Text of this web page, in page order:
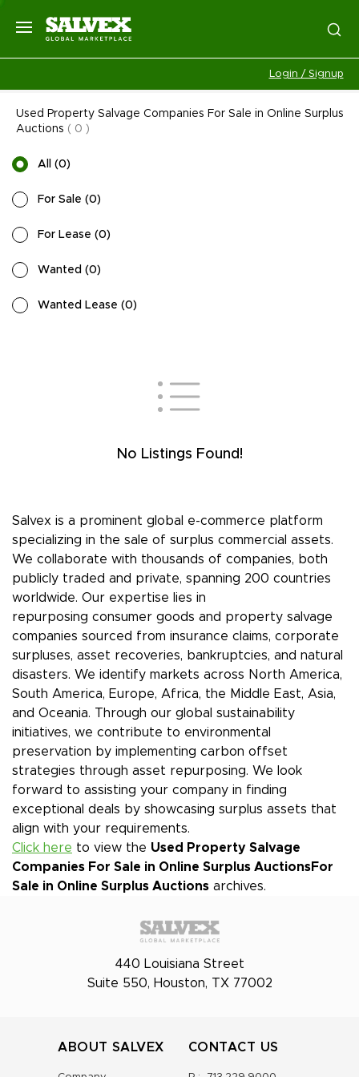
Login / Signup
Used Property Salvage Companies For Sale in Online Surplus
Auctions ( 0 )
All (0)
For Sale (0)
For Lease (0)
Wanted (0)
Wanted Lease (0)
No Listings Found!
Salvex is a prominent global e-commerce platform
specializing in the sale of surplus commercial assets.
We collaborate with thousands of companies, both
publicly traded and private, spanning 200 countries
worldwide. Our expertise lies in
repurposing consumer goods and property salvage
companies sourced from insurance claims, corporate
surpluses, asset recoveries, bankruptcies, and natural
disasters. We identify markets across North America,
South America, Europe, Africa, the Middle East, Asia,
and Oceania. Through our global sustainability
initiatives, we contribute to environmental
preservation by implementing carbon offset
strategies through asset repurposing. We look
forward to assisting your company in finding
exceptional deals by showcasing surplus assets that
align with your requirements.
Click here to view the Used Property Salvage
Companies For Sale in Online Surplus AuctionsFor
Sale in Online Surplus Auctions archives.
440 Louisiana Street
Suite 550, Houston, TX 77002
ABOUT SALVEX CONTACT US